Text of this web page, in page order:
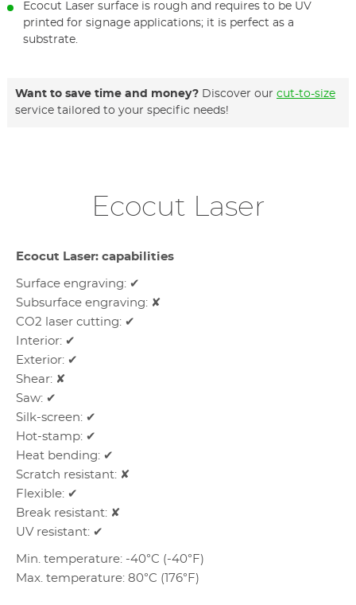
Ecocut Laser surface is rough and requires to be UV
printed for signage applications; it is perfect as a
substrate.
Want to save time and money? Discover our cut-to-size
service tailored to your specific needs!
Ecocut Laser
Ecocut Laser: capabilities
Surface engraving: ✔
Subsurface engraving: ✘
CO2 laser cutting: ✔
Interior: ✔
Exterior: ✔
Shear: ✘
Saw: ✔
Silk-screen: ✔
Hot-stamp: ✔
Heat bending: ✔
Scratch resistant: ✘
Flexible: ✔
Break resistant: ✘
UV resistant: ✔
Min. temperature: -40°C (-40°F)
Max. temperature: 80°C (176°F)